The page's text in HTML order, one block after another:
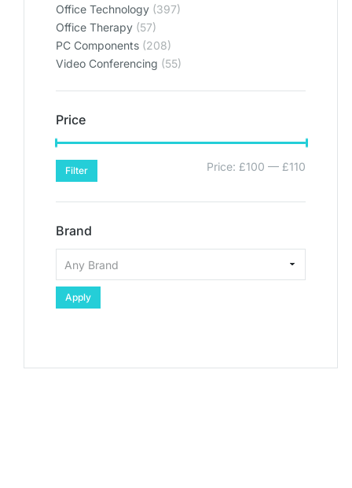
Office Technology (397)
Office Therapy (57)
PC Components (208)
Video Conferencing (55)
Price
Filter Price: £100 — £110
Brand
Apply